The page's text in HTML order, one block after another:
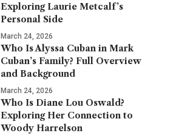
Exploring Laurie Metcalf’s
Personal Side
March 24, 2026
Who Is Alyssa Cuban in Mark
Cuban’s Family? Full Overview
and Background
March 24, 2026
Who Is Diane Lou Oswald?
Exploring Her Connection to
Woody Harrelson